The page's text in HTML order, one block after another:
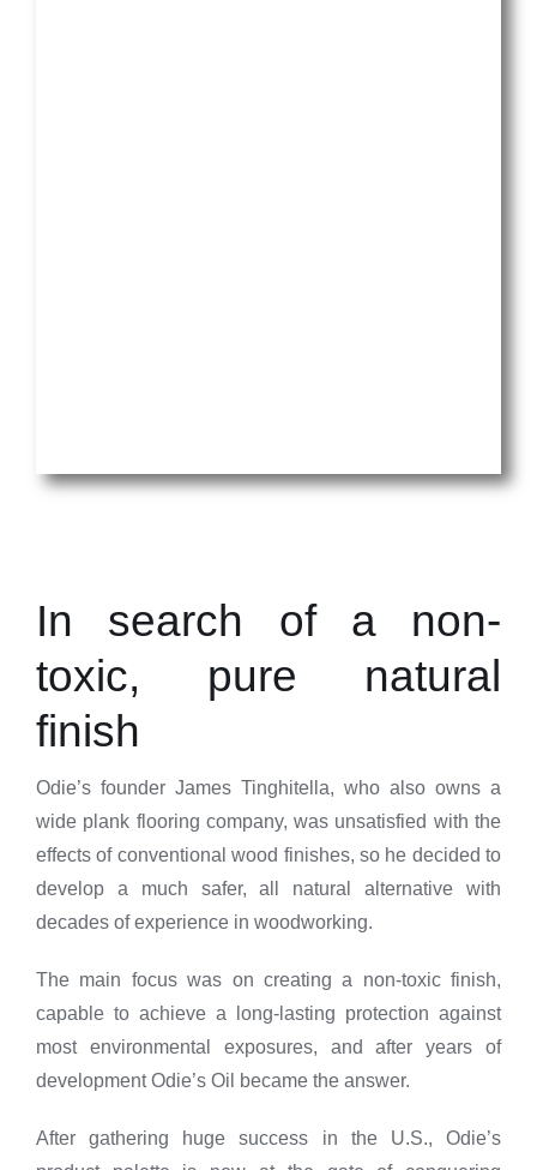
In search of a non-
toxic, pure natural
finish
Odie’s founder James Tinghitella, who also owns a
wide plank flooring company, was unsatisfied with the
effects of conventional wood finishes, so he decided to
develop a much safer, all natural alternative with
decades of experience in woodworking.
The main focus was on creating a non-toxic finish,
capable to achieve a long-lasting protection against
most environmental exposures, and after years of
development Odie’s Oil became the answer.
After gathering huge success in the U.S., Odie’s